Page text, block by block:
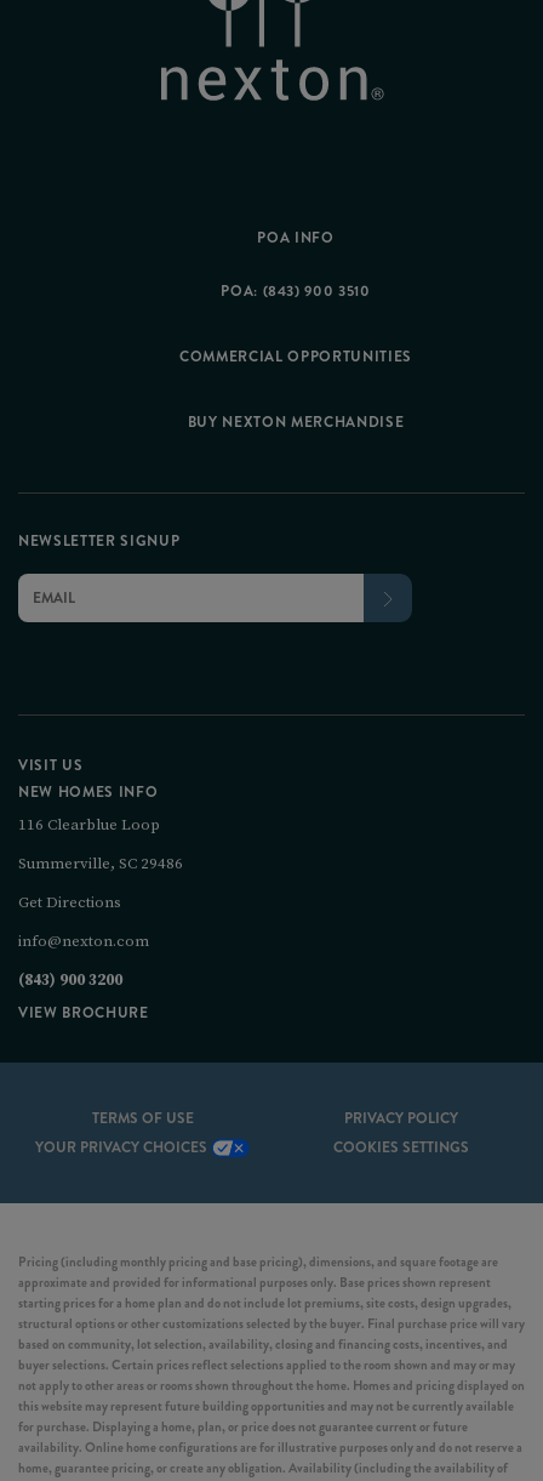
POA INFO
POA: (843) 900 3510
COMMERCIAL OPPORTUNITIES
BUY NEXTON MERCHANDISE
VISIT US
NEW HOMES INFO
116 Clearblue Loop
Summerville, SC 29486
Get Directions
info@nexton.com
(843) 900 3200
VIEW BROCHURE
NEWSLETTER SIGNUP
TERMS OF USE
PRIVACY POLICY
YOUR PRIVACY CHOICES
COOKIES SETTINGS
Pricing (including monthly pricing and base pricing), dimensions, and square footage are
approximate and provided for informational purposes only. Base prices shown represent
starting prices for a home plan and do not include lot premiums, site costs, design upgrades,
structural options or other customizations selected by the buyer. Final purchase price will vary
based on community, lot selection, availability, closing and financing costs, incentives, and
buyer selections. Certain prices reflect selections applied to the room shown and may or may
not apply to other areas or rooms shown throughout the home. Homes and pricing displayed on
this website may represent future building opportunities and may not be currently available
for purchase. Displaying a home, plan, or price does not guarantee current or future
availability. Online home configurations are for illustrative purposes only and do not reserve a
home, guarantee pricing, or create any obligation. Availability (including the availability of